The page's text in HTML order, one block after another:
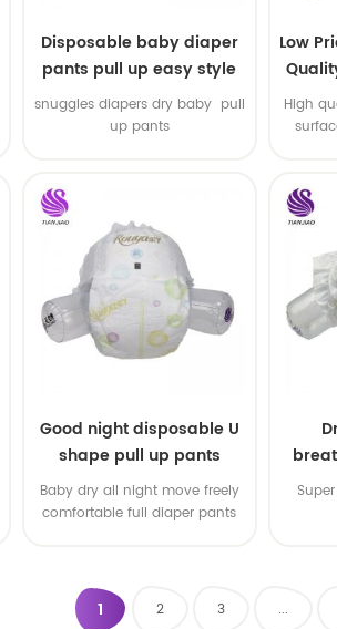
Disposable baby diaper
pants pull up easy style
snuggles diapers dry baby pull
up pants
Low
High
Good night disposable U
shape pull up pants
Baby dry all night move freely
comfortable full diaper pants
1 2 3 ...